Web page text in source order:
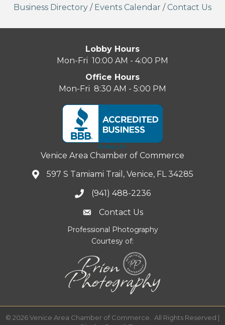
Business Directory / Events Calendar / Contact Us
Lobby Hours
Mon-Fri 10:00 AM - 4:00 PM
Office Hours
Mon-Fri 8:30 AM - 5:00 PM
Venice Area Chamber of Commerce
597 S Tamiami Trail, Venice, FL 34285
(941) 488-2236
Contact Us
Professional Photography
Courtesy of:
© 2026Venice Area Chamber of Commerce.
All Rights Reserved |